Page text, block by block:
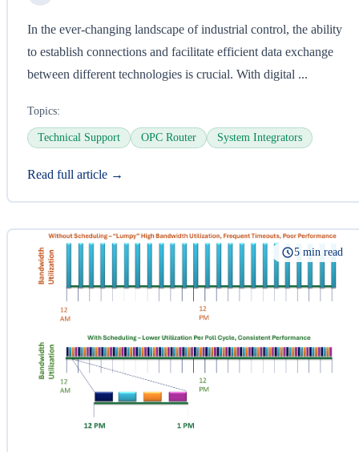
In the ever-changing landscape of industrial control, the ability
to establish connections and facilitate efficient data exchange
between different technologies is crucial. With digital ...
Topics:
Technical Support OPC Router System Integrators
Read full article →
5 min read